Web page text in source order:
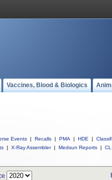
Vaccines, Blood & Biologics
Events | Recalls | PMA | HDE |
| X-Ray Assembler | Medsun Reports |